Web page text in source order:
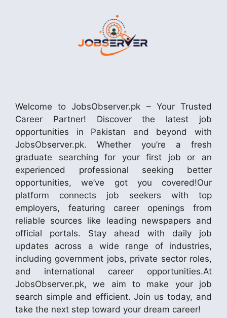
Welcome to JobsObserver.pk – Your Trusted
Career Partner! Discover the latest job
opportunities in Pakistan and beyond with
JobsObserver.pk. Whether you’re a fresh
graduate searching for your first job or an
experienced professional seeking better
opportunities, we’ve got you covered!Our
platform connects job seekers with top
employers, featuring career openings from
reliable sources like leading newspapers and
official portals. Stay ahead with daily job
updates across a wide range of industries,
including government jobs, private sector roles,
and international career opportunities.At
JobsObserver.pk, we aim to make your job
search simple and efficient. Join us today, and
take the next step toward your dream career!